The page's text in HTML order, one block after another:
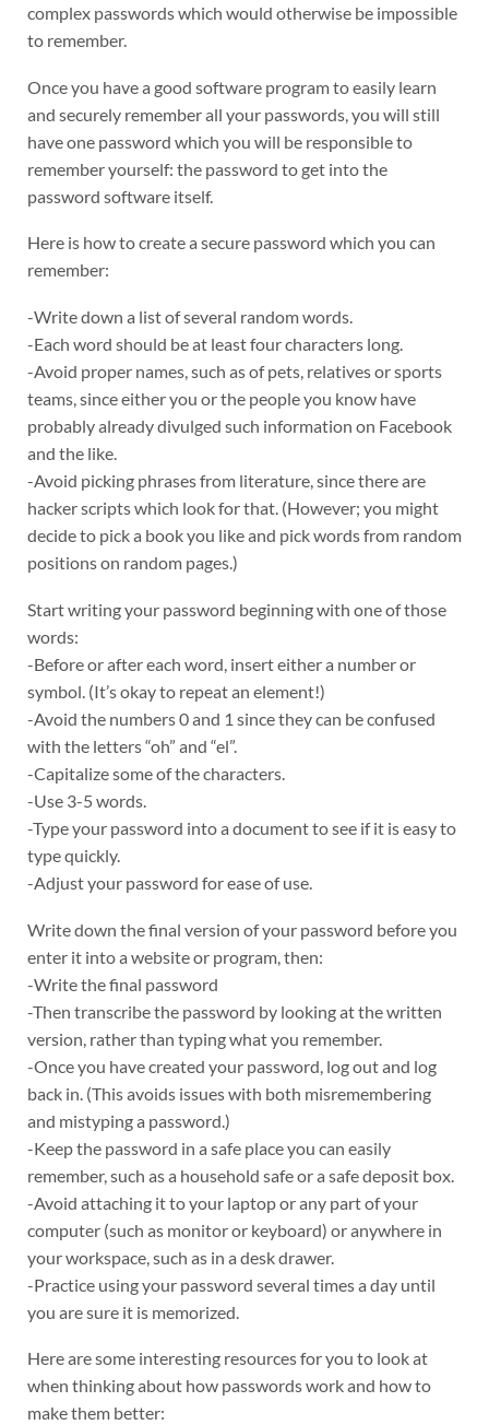
complex passwords which would otherwise be impossible
to remember.
Once you have a good software program to easily learn
and securely remember all your passwords, you will still
have one password which you will be responsible to
remember yourself: the password to get into the
password software itself.
Here is how to create a secure password which you can
remember:
-Write down a list of several random words.
-Each word should be at least four characters long.
-Avoid proper names, such as of pets, relatives or sports
teams, since either you or the people you know have
probably already divulged such information on Facebook
and the like.
-Avoid picking phrases from literature, since there are
hacker scripts which look for that. (However; you might
decide to pick a book you like and pick words from random
positions on random pages.)
Start writing your password beginning with one of those
words:
-Before or after each word, insert either a number or
symbol. (It’s okay to repeat an element!)
-Avoid the numbers 0 and 1 since they can be confused
with the letters “oh” and “el”.
-Capitalize some of the characters.
-Use 3-5 words.
-Type your password into a document to see if it is easy to
type quickly.
-Adjust your password for ease of use.
Write down the final version of your password before you
enter it into a website or program, then:
-Write the final password
-Then transcribe the password by looking at the written
version, rather than typing what you remember.
-Once you have created your password, log out and log
back in. (This avoids issues with both misremembering
and mistyping a password.)
-Keep the password in a safe place you can easily
remember, such as a household safe or a safe deposit box.
-Avoid attaching it to your laptop or any part of your
computer (such as monitor or keyboard) or anywhere in
your workspace, such as in a desk drawer.
-Practice using your password several times a day until
you are sure it is memorized.
Here are some interesting resources for you to look at
when thinking about how passwords work and how to
make them better: